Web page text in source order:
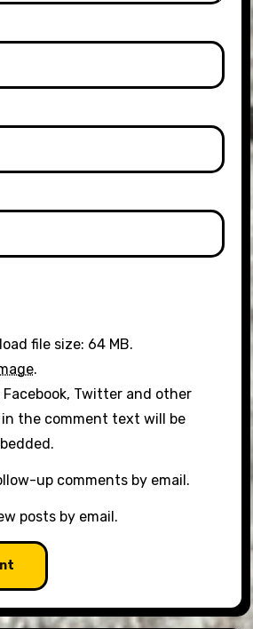
file size: 64 MB.
.
Facebook, Twitter and other
the comment text will be
up comments by email.
posts by email.